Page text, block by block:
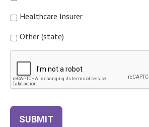
Healthcare Insurer
Other (state)
SUBMIT